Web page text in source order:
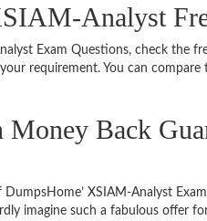
Analyst
Exam Questions, check the
requirement. You can
Money Back
DumpsHome’ XSIAM-Analyst
imagine such a fabulous offer